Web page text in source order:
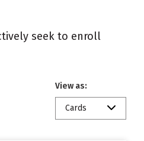
seek to enroll
View as:
Cards